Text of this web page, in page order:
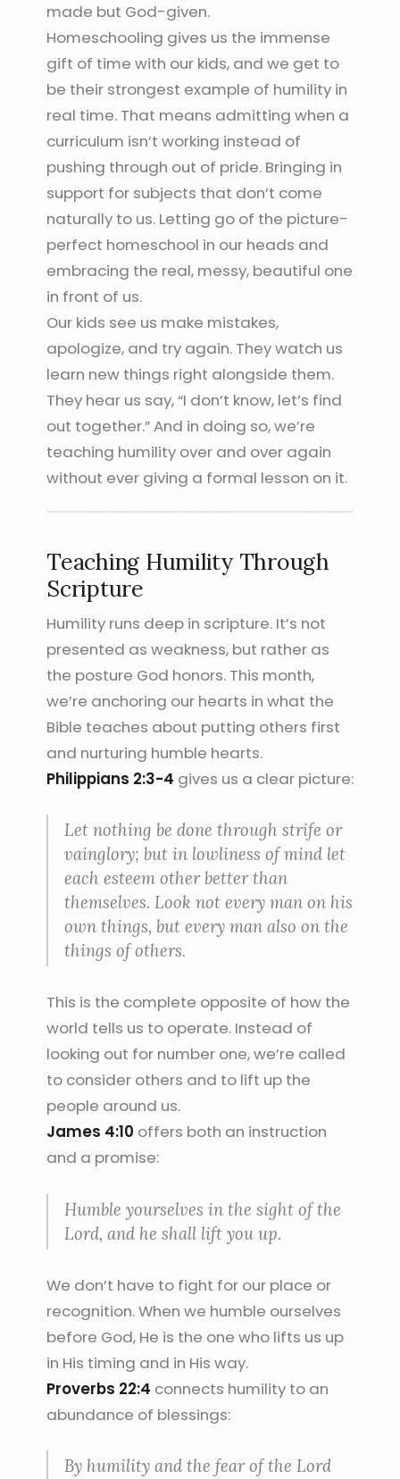
made but God-given.
Homeschooling gives us the immense
gift of time with our kids, and we get to
be their strongest example of humility in
real time. That means admitting when a
curriculum isn’t working instead of
pushing through out of pride. Bringing in
support for subjects that don’t come
naturally to us. Letting go of the picture-
perfect homeschool in our heads and
embracing the real, messy, beautiful one
in front of us.
Our kids see us make mistakes,
apologize, and try again. They watch us
learn new things right alongside them.
They hear us say, “I don’t know, let’s find
out together.” And in doing so, we’re
teaching humility over and over again
without ever giving a formal lesson on it.
Teaching Humility Through
Scripture
Humility runs deep in scripture. It’s not
presented as weakness, but rather as
the posture God honors. This month,
we’re anchoring our hearts in what the
Bible teaches about putting others first
and nurturing humble hearts.
Philippians 2:3-4 gives us a clear picture:
Let nothing be done through strife or
vainglory; but in lowliness of mind let
each esteem other better than
themselves. Look not every man on his
own things, but every man also on the
things of others.
This is the complete opposite of how the
world tells us to operate. Instead of
looking out for number one, we’re called
to consider others and to lift up the
people around us.
James 4:10 offers both an instruction
and a promise:
Humble yourselves in the sight of the
Lord, and he shall lift you up.
We don’t have to fight for our place or
recognition. When we humble ourselves
before God, He is the one who lifts us up
in His timing and in His way.
Proverbs 22:4 connects humility to an
abundance of blessings:
By humility and the fear of the Lord